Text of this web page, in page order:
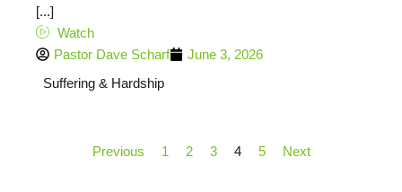
[...]
Watch
Pastor Dave Scharf
June 3, 2026
Suffering & Hardship
Previous 1 2 3 4 5 Next